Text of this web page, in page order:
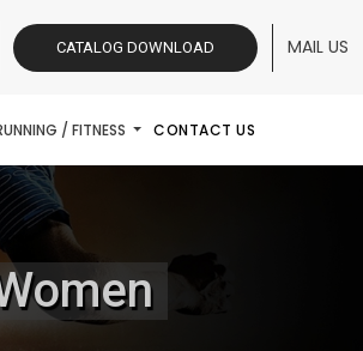
CATALOG DOWNLOAD MAIL US
/ FITNESS CONTACT US